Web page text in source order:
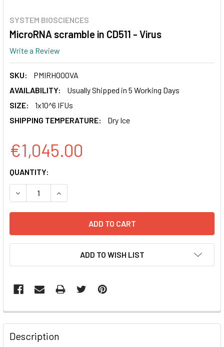
SYSTEM BIOSCIENCES
MicroRNA scramble in CD511 - Virus
Write a Review
SKU:
PMIRH000VA
AVAILABILITY:
Usually Shipped in 5 Working Days
SIZE:
1x10^6 IFUs
SHIPPING TEMPERATURE:
Dry Ice
€1,045.00
CURRENT
STOCK:
QUANTITY:
DECREASE QUANTITY OF MICRORNA SCRAMBLE IN CD511 -
INCREASE QUANTITY OF MICRORNA SCRAMBLE
ADD TO WISH LIST
FREQUENTLY
BOUGHT
TOGETHER:
Description